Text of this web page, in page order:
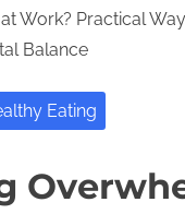
Work? Practical
Balance
Eating